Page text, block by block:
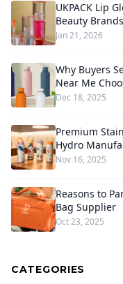
UKPACK Lip
Beauty Brands
Jan 21, 2026
Why Buyers
Near Me
Dec 18, 2025
Premium
Hydro
Nov 16, 2025
Reasons to
Bag Supplier
Oct 23, 2025
CATEGORIES